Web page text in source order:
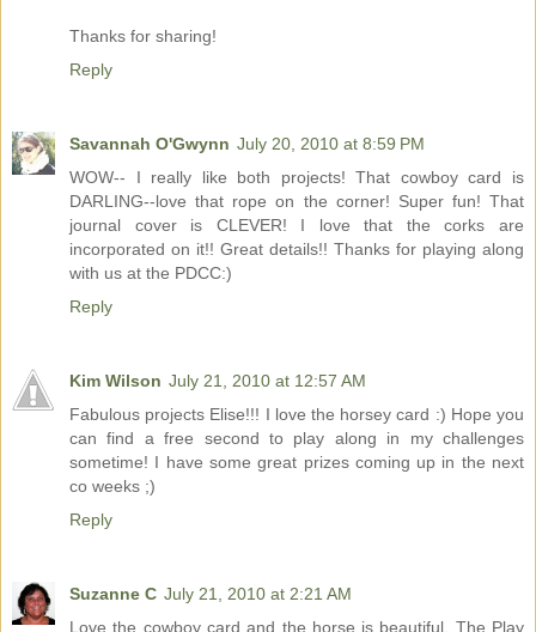
Thanks for sharing!
Reply
Savannah O'Gwynn July 20, 2010 at 8:59 PM
WOW-- I really like both projects! That cowboy card is
DARLING--love that rope on the corner! Super fun! That
journal cover is CLEVER! I love that the corks are
incorporated on it!! Great details!! Thanks for playing along
with us at the PDCC:)
Reply
Kim Wilson July 21, 2010 at 12:57 AM
Fabulous projects Elise!!! I love the horsey card :) Hope you
can find a free second to play along in my challenges
sometime! I have some great prizes coming up in the next
co weeks ;)
Reply
Suzanne C July 21, 2010 at 2:21 AM
Love the cowboy card and the horse is beautiful. The Play